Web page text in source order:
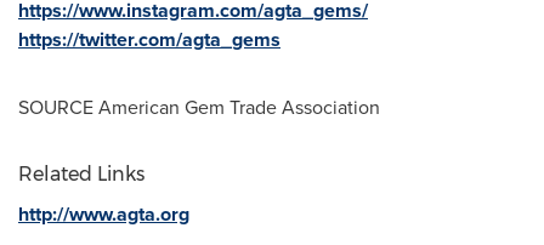
https://www.instagram.com/agta_gems/
https://twitter.com/agta_gems
SOURCE American Gem Trade Association
Related Links
http://www.agta.org